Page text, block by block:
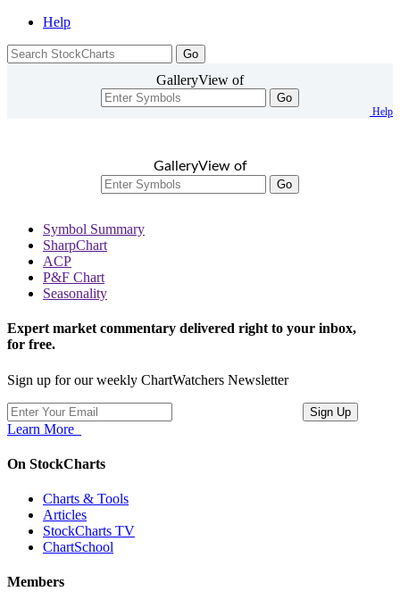
Help
GalleryView of
Go
Help
GalleryView of
Go
Symbol Summary
SharpChart
ACP
P&F Chart
Seasonality
Expert market commentary delivered right to your inbox,
for free.
Sign up for our weekly ChartWatchers Newsletter
Learn More
On StockCharts
Charts & Tools
Articles
StockCharts TV
ChartSchool
Members